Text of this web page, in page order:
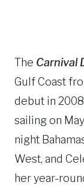
The Carnival
Gulf Coast
debut in
sailing on
night
West, and
her year-